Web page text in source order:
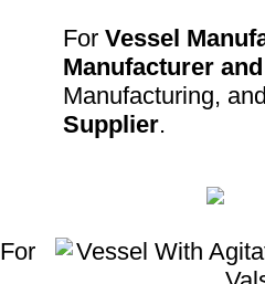
For Vessel
Manufacturer
Manufacturing,
Supplier.